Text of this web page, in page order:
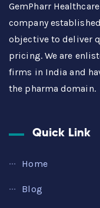
GemPharr
company
objective to deliver
pricing. We are
firms in India and
the pharma domain.
Quick Link
Home
Blog